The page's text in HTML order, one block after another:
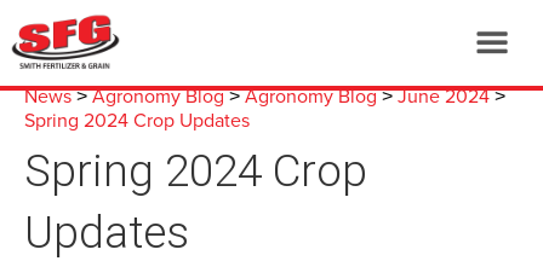
News>Agronomy Blog>Agronomy Blog>June 2024>
Spring 2024 Crop Updates
Spring 2024 Crop
Updates